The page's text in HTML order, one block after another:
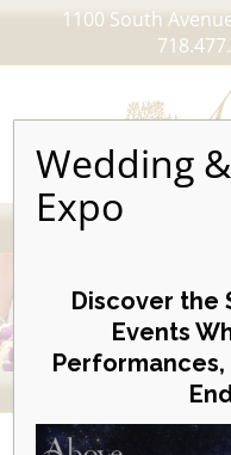
1100 South
VIEW OUR
Wedding
Expo
Discover the
Events